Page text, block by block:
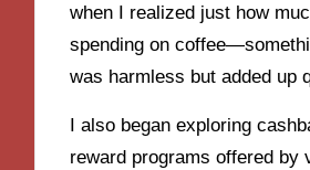
when I realized just how
spending on
was harmless but added up
I also began exploring
reward programs offered by